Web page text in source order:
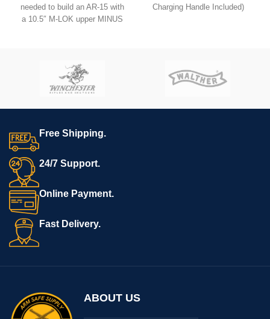
needed to build an AR-15 with
a 10.5″ M-LOK upper MINUS
AR-15 Super Lower
file.
**REQUIRES 3D PRINTING**
**Muzzle device may vary.
now**
Charging Handle Included)
Free Shipping.
24/7 Support.
Online Payment.
Fast Delivery.
ABOUT US